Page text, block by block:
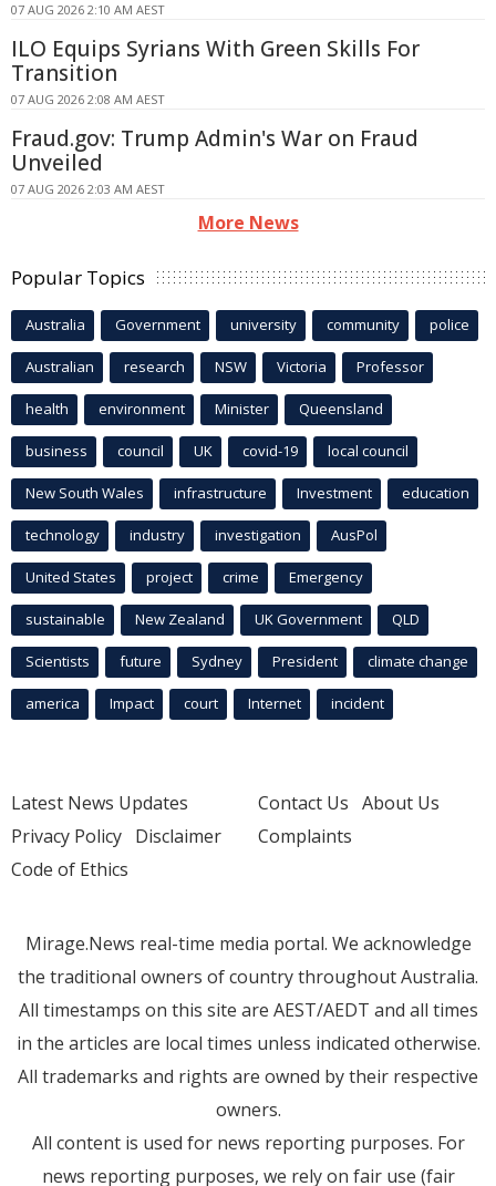
07 AUG 2026 2:10 AM AEST
ILO Equips Syrians With Green Skills For
Transition
07 AUG 2026 2:08 AM AEST
Fraud.gov: Trump Admin's War on Fraud
Unveiled
07 AUG 2026 2:03 AM AEST
More News
Popular Topics
Australia Government university community police
Australian research NSW Victoria Professor
health environment Minister Queensland
business council UK covid-19 local council
New South Wales infrastructure Investment education
technology industry investigation AusPol
United States project crime Emergency
sustainable New Zealand UK Government QLD
Scientists future Sydney President climate change
america Impact court Internet incident
Latest News Updates
Privacy Policy Disclaimer
Code of Ethics
Contact Us About Us
Complaints
Mirage.News real-time media portal. We acknowledge
the traditional owners of country throughout Australia.
All timestamps on this site are AEST/AEDT and all times
in the articles are local times unless indicated otherwise.
All trademarks and rights are owned by their respective
owners.
All content is used for news reporting purposes. For
news reporting purposes, we rely on fair use (fair